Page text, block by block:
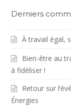
Derniers
À travail égal,
Bien-être au
à fidéliser !
Retour sur
Énergies